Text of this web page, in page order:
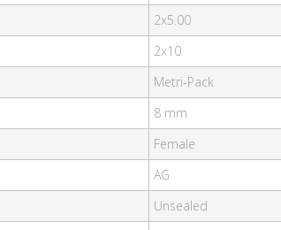
2x5.00
2x10
Metri-Pack
8 mm
Female
AG
Unsealed